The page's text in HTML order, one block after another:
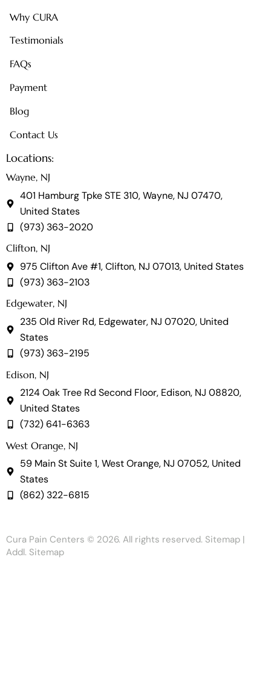
Why CURA
Testimonials
FAQs
Payment
Blog
Contact Us
Locations:
Wayne, NJ
401 Hamburg Tpke STE 310, Wayne, NJ 07470,
United States
(973) 363-2020
Clifton, NJ
975 Clifton Ave #1, Clifton, NJ 07013, United States
(973) 363-2103
Edgewater, NJ
235 Old River Rd, Edgewater, NJ 07020, United
States
(973) 363-2195
Edison, NJ
2124 Oak Tree Rd Second Floor, Edison, NJ 08820,
United States
(732) 641-6363
West Orange, NJ
59 Main St Suite 1, West Orange, NJ 07052, United
States
(862) 322-6815
Cura Pain Centers © 2026. All rights reserved. Sitemap |
Addl. Sitemap